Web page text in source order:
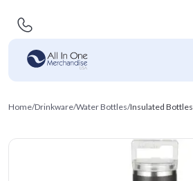
Home/Drinkware/Water Bottles/Insulated Bottles